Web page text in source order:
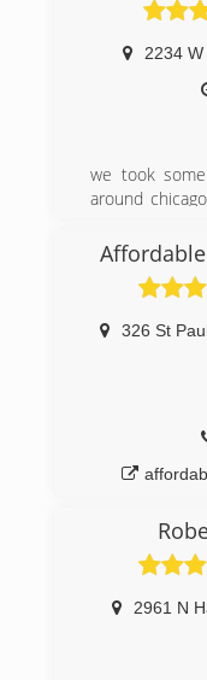
2234
we took
around
customer
326 St
2961 N